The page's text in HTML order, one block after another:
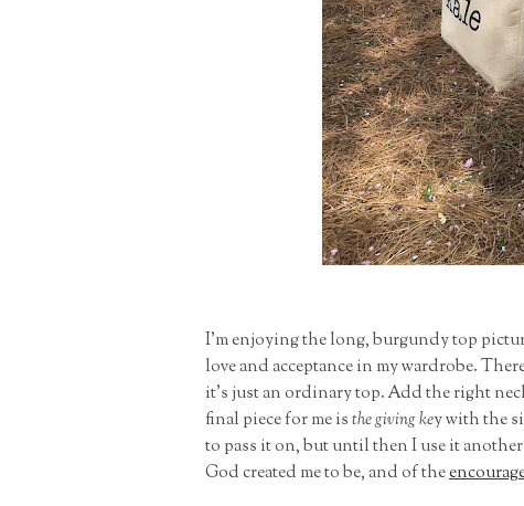
I'm enjoying the long, burgundy top
love and acceptance in my wardrobe.
it's just an ordinary top. Add the right
final piece for me isthe giving key with the
to pass it on, but until then I use it
God created me to be, and of the